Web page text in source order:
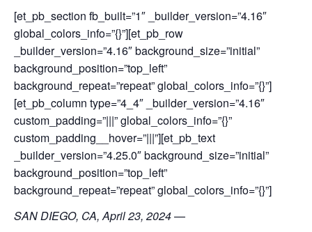
[et_pb_section fb_built=”1″ _builder_version=”4.16″
global_colors_info=”{}”][et_pb_row
_builder_version=”4.16″ background_size=”initial”
background_position=”top_left”
background_repeat=”repeat” global_colors_info=”{}”]
[et_pb_column type=”4_4″ _builder_version=”4.16″
custom_padding=”|||” global_colors_info=”{}”
custom_padding__hover=”|||”][et_pb_text
_builder_version=”4.25.0″ background_size=”initial”
background_position=”top_left”
background_repeat=”repeat” global_colors_info=”{}”]
SAN DIEGO, CA, April 23, 2024—